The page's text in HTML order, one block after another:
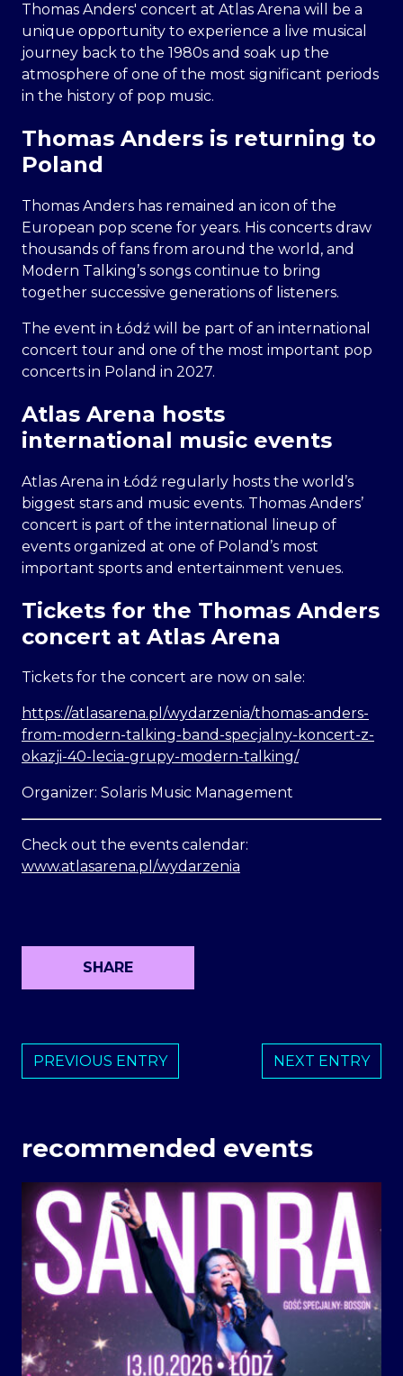
Thomas Anders' concert at Atlas Arena will be a
unique opportunity to experience a live musical
journey back to the 1980s and soak up the
atmosphere of one of the most significant periods
in the history of pop music.
Thomas Anders is returning to
Poland
Thomas Anders has remained an icon of the
European pop scene for years. His concerts draw
thousands of fans from around the world, and
Modern Talking’s songs continue to bring
together successive generations of listeners.
The event in Łódź will be part of an international
concert tour and one of the most important pop
concerts in Poland in 2027.
Atlas Arena hosts
international music events
Atlas Arena in Łódź regularly hosts the world’s
biggest stars and music events. Thomas Anders’
concert is part of the international lineup of
events organized at one of Poland’s most
important sports and entertainment venues.
Tickets for the Thomas Anders
concert at Atlas Arena
Tickets for the concert are now on sale:
https://atlasarena.pl/wydarzenia/thomas-anders-
from-modern-talking-band-specjalny-koncert-z-
okazji-40-lecia-grupy-modern-talking/
Organizer: Solaris Music Management
Check out the events calendar:
www.atlasarena.pl/wydarzenia
SHARE
PREVIOUS ENTRY NEXT ENTRY
recommended events